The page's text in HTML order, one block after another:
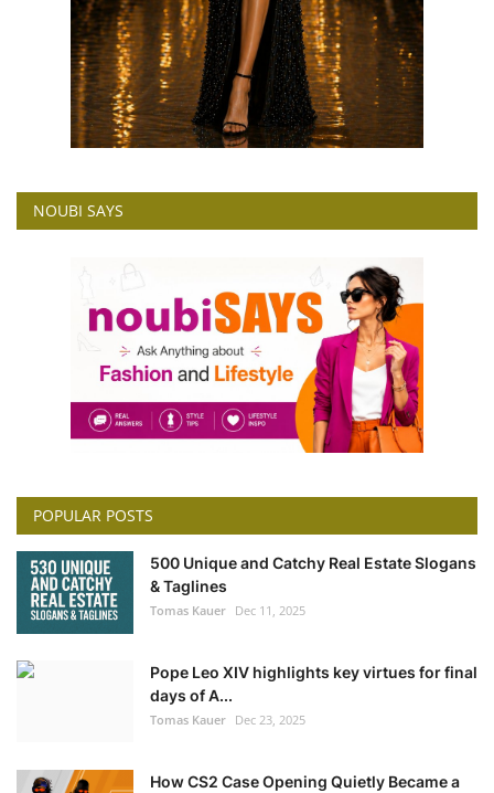
NOUBI SAYS
POPULAR POSTS
500 Unique and Catchy Real Estate Slogans
& Taglines
Tomas Kauer Dec 11, 2025
Pope Leo XIV highlights key virtues for final
days of A...
Tomas Kauer Dec 23, 2025
How CS2 Case Opening Quietly Became a